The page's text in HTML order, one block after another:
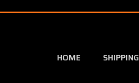
HOME SHIPPING